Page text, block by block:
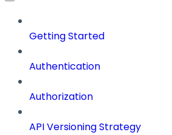
Getting Started
Authentication
Authorization
API Versioning Strategy